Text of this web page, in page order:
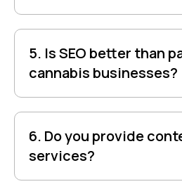
5. Is SEO better than
cannabis businesses?
6. Do you provide
services?